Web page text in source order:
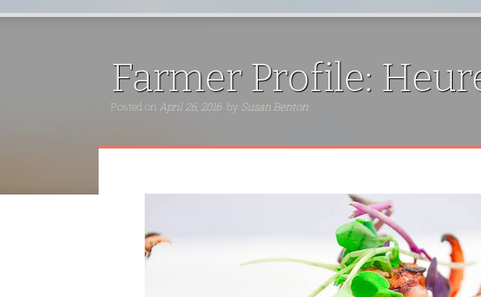
Farmer Profile:
Posted on April 26, 2016 by Susan Benton